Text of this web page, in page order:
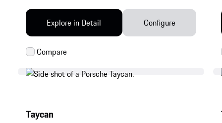
Taycan
Explore in Detail Configure